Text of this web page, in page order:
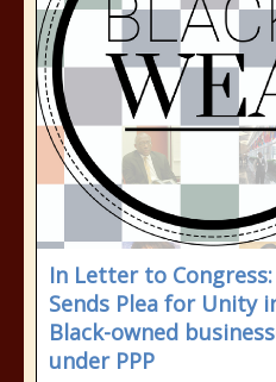
In Letter to
Sends Plea for Unity
Black-owned
under PPP